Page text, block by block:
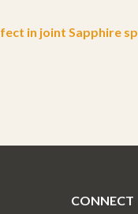
in joint Sapphire
CONNECT